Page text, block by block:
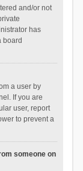
and/or not
has
board
a user by
If you are
user, report
to prevent a
someone on